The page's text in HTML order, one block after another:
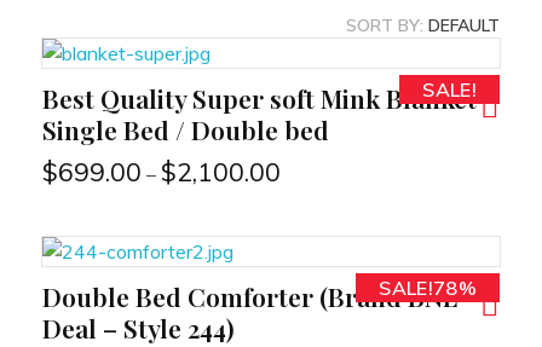
SORT BY: DEFAULT
SALE!
Best Quality Super soft Mink Blanket
Single Bed / Double bed
$699.00 – $2,100.00
SALE!78%
Double Bed Comforter (Brand BNL
Deal – Style 244)